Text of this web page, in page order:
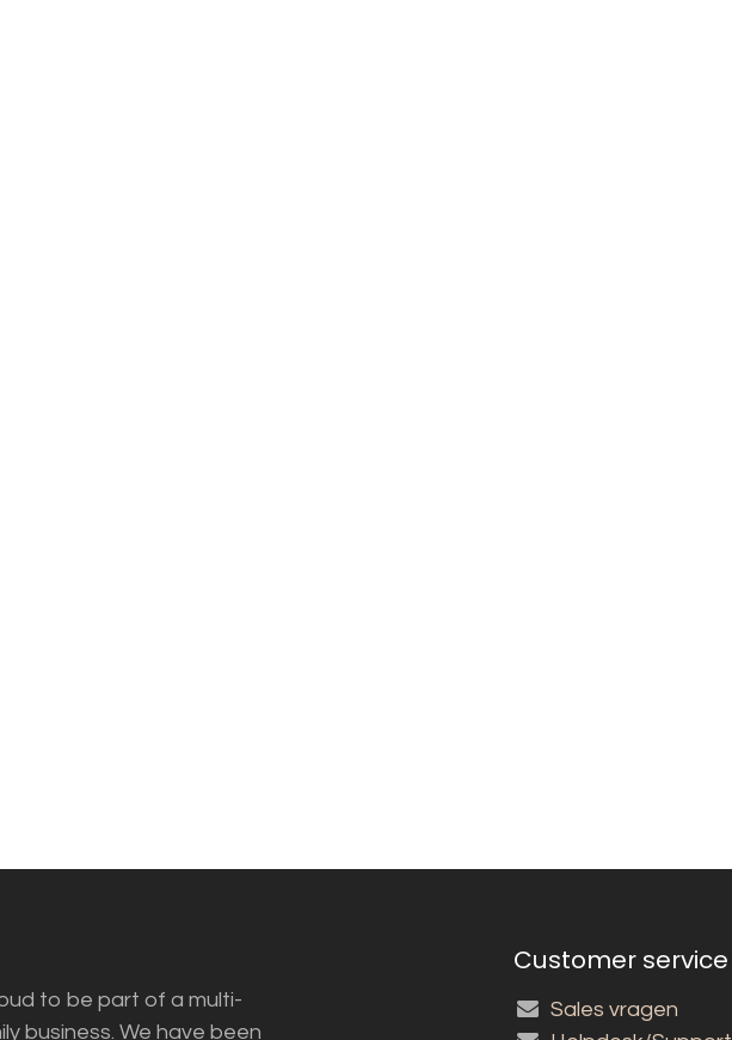
to be part of a multi-
business. We have been
Customer service
Sales vragen